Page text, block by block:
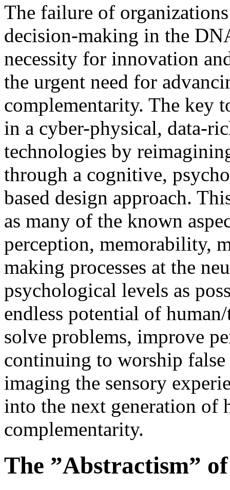
The failure of
decision-making in the
necessity for innovation
the urgent need for
complementarity. The key
in a cyber-physical, data-
technologies by
through a cognitive,
based design approach.
as many of the known
perception, memorability,
making processes at the
psychological levels as
endless potential of
solve problems, improve
continuing to worship
imaging the sensory
into the next generation of
complementarity.
The ”Abstractism” of